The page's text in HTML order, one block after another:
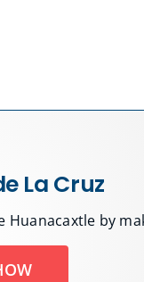
La Cruz
Huanacaxtle by